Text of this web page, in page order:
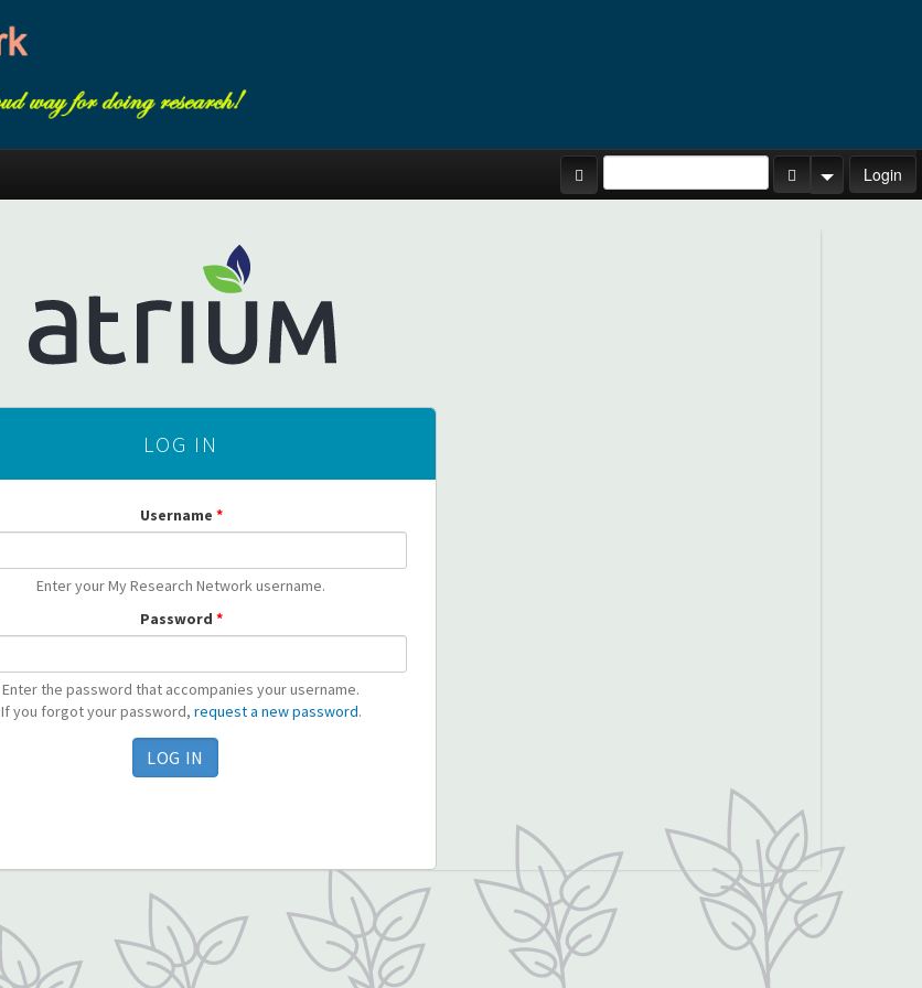
Login
Search Button
Search
LOG IN
Username *
Enter your My Research Network username.
Password *
Enter the password that accompanies your username.
If you forgot your password, request a new password.